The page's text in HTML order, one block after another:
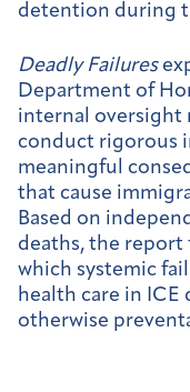
detention during
Deadly Failures
Department of
internal oversight
conduct rigorous
meaningful
that cause
Based on
deaths, the report
which systemic
health care in ICE
otherwise